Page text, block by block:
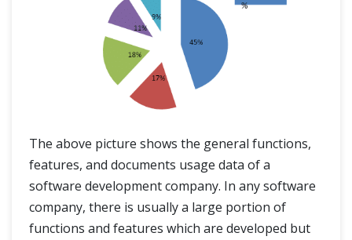
The above picture shows the general functions,
features, and documents usage data of a
software development company. In any software
company, there is usually a large portion of
functions and features which are developed but